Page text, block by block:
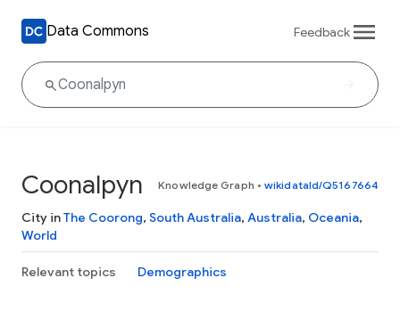
Data Commons Feedback
Coonalpyn Knowledge Graph • wikidataId/Q5167664
City inThe Coorong, South Australia, Australia, Oceania,
World
Relevant topics Demographics